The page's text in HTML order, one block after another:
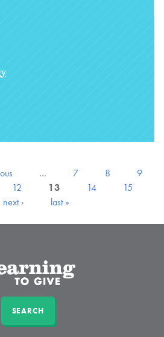
… 7 8
9
12 13 14
15
next ›
last »
SEARCH